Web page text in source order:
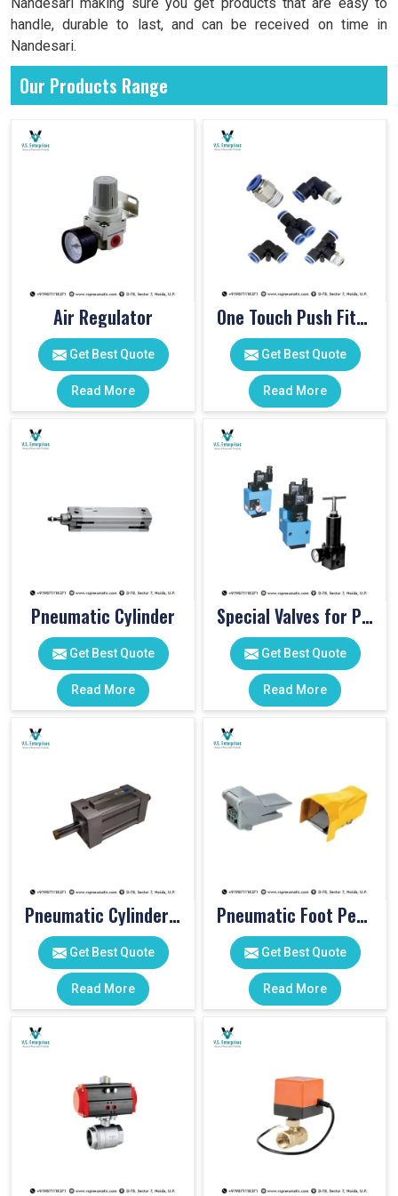
handle, durable to last, and can be received on time in
Nandesari.
Our Products Range
Air Regulator
Get Best Quote
Read More
One Touch Push Fitting
Get Best Quote
Read More
Pneumatic Cylinder
Get Best Quote
Read More
Special Valves for PET Moulding Machines
Get Best Quote
Read More
Pneumatic Cylinders For Pet Moulding Machine
Get Best Quote
Read More
Pneumatic Foot Pedal
Get Best Quote
Read More